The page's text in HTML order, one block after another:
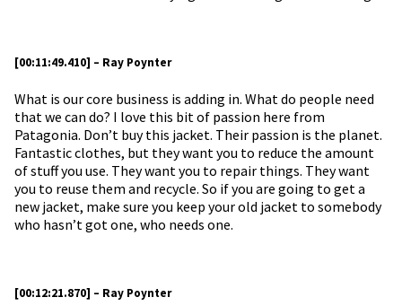
[00:11:49.410] – Ray Poynter
What is our core business is adding in. What do people need
that we can do? I love this bit of passion here from
Patagonia. Don’t buy this jacket. Their passion is the planet.
Fantastic clothes, but they want you to reduce the amount
of stuff you use. They want you to repair things. They want
you to reuse them and recycle. So if you are going to get a
new jacket, make sure you keep your old jacket to somebody
who hasn’t got one, who needs one.
[00:12:21.870] – Ray Poynter